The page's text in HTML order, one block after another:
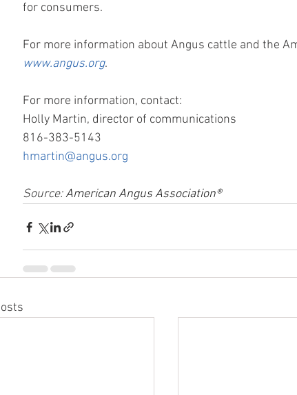
for consumers.
For more information about Angus cattle and the
www.angus.org.
For more information, contact:
Holly Martin, director of communications
816-383-5143
hmartin@angus.org
Source: American Angus Association®